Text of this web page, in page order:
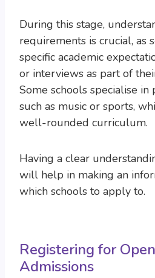
During this stage,
requirements is crucial, as
specific academic
or interviews as part of
Some schools specialise
such as music or sports,
well-rounded curriculum.
Having a clear
will help in making an
which schools to apply to.
Registering for
Admissions